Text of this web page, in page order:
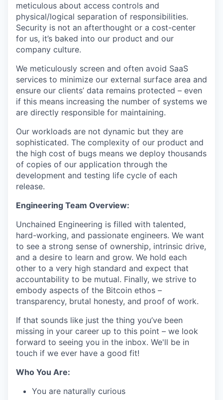
meticulous about access controls and
physical/logical separation of responsibilities.
Security is not an afterthought or a cost-center
for us, it’s baked into our product and our
company culture.
We meticulously screen and often avoid SaaS
services to minimize our external surface area and
ensure our clients’ data remains protected – even
if this means increasing the number of systems we
are directly responsible for maintaining.
Our workloads are not dynamic but they are
sophisticated. The complexity of our product and
the high cost of bugs means we deploy thousands
of copies of our application through the
development and testing life cycle of each
release.
Engineering Team Overview:
Unchained Engineering is filled with talented,
hard-working, and passionate engineers. We want
to see a strong sense of ownership, intrinsic drive,
and a desire to learn and grow. We hold each
other to a very high standard and expect that
accountability to be mutual. Finally, we strive to
embody aspects of the Bitcoin ethos –
transparency, brutal honesty, and proof of work.
If that sounds like just the thing you’ve been
missing in your career up to this point – we look
forward to seeing you in the inbox. We'll be in
touch if we ever have a good fit!
Who You Are:
You are naturally curious